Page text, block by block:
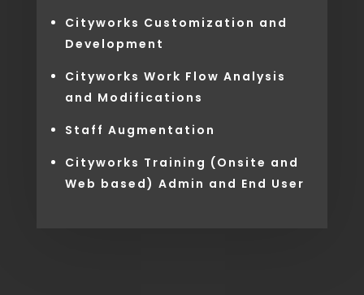
Cityworks Customization and
Development
Cityworks Work Flow Analysis
and Modifications
Staff Augmentation
Cityworks Training (Onsite and
Web based) Admin and End User